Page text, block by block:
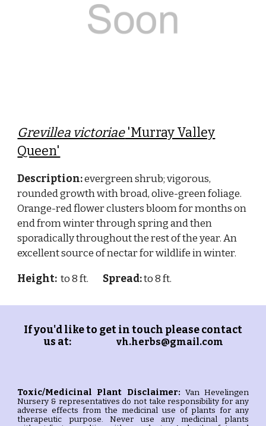
Grevillea victoriae'Murray Valley
Queen'
Description:evergreen shrub; vigorous,
rounded growth with broad, olive-green foliage.
Orange-red flower clusters bloom for months on
end from winter through spring and then
sporadically throughout the rest of the year. An
excellent source of nectar for wildlife in winter.
Height: to 8 ft. Spread:to 8 ft.
If you'd like to get in touch please contact
us at:
vh.herbs@gmail.com
Toxic/Medicinal Plant Disclaimer: Van Hevelingen
Nursery & representatives do not take responsibility for any
adverse effects from the medicinal use of plants for any
therapeutic purpose. Never use any medicinal plants